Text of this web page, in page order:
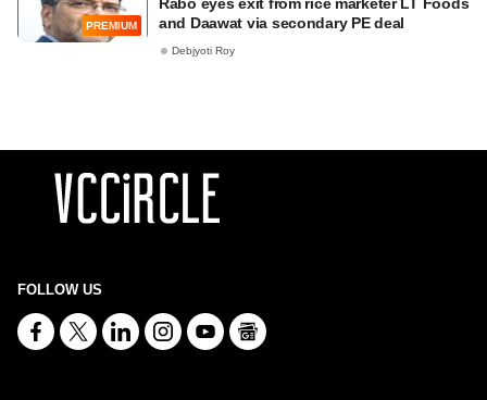
PREMIUM
and Daawat via secondary PE deal
Debjyoti Roy
FOLLOW US